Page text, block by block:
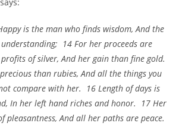
is the man who finds wisdom, And the
14 For her proceeds are
of silver, And her gain than fine gold.
than rubies, And all the things you
compare with her. 16 Length of days is
In her left hand riches and honor. 17 Her
pleasantness, And all her paths are peace.